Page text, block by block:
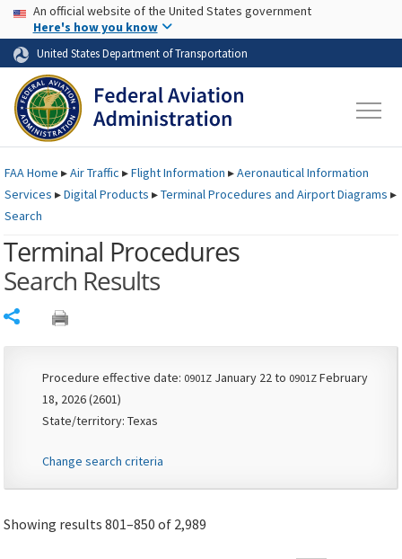
Skip to page content Skip to main content
USA Banner
An official website of the United States government
Here's how you know
United States Department of Transportation
FAAHome ▸Air Traffic ▸Flight Information ▸Aeronautical Information
Services ▸Digital Products ▸Terminal Procedures and Airport Diagrams ▸
Search
Terminal Procedures
Search Results
Procedure effective date: 0901Z January 22 to 0901Z February
18, 2026 (2601)
State/territory: Texas
Change search criteria
Showing results 801–850 of 2,989